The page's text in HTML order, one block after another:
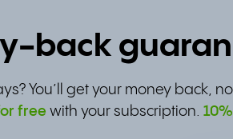
back
You’ll get your money back,
free with your subscription.